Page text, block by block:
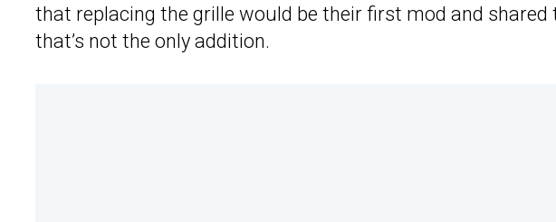
that replacing the grille would be their first mod and
that’s not the only addition.